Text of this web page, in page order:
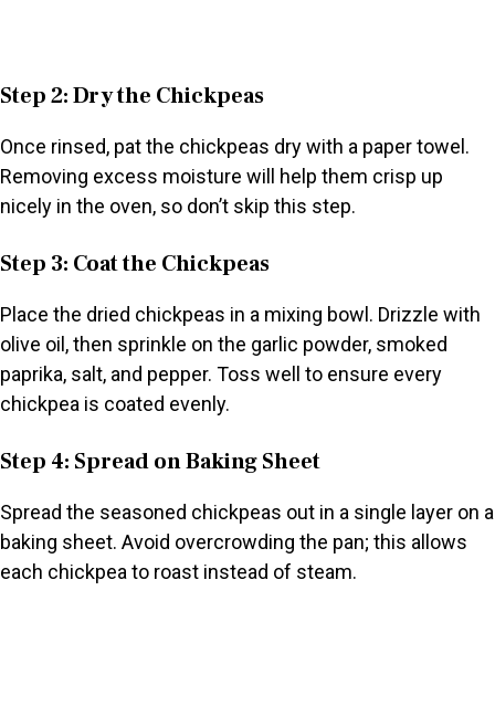
Step 2: Dry the Chickpeas
Once rinsed, pat the chickpeas dry with a paper towel.
Removing excess moisture will help them crisp up
nicely in the oven, so don’t skip this step.
Step 3: Coat the Chickpeas
Place the dried chickpeas in a mixing bowl. Drizzle with
olive oil, then sprinkle on the garlic powder, smoked
paprika, salt, and pepper. Toss well to ensure every
chickpea is coated evenly.
Step 4: Spread on Baking Sheet
Spread the seasoned chickpeas out in a single layer on a
baking sheet. Avoid overcrowding the pan; this allows
each chickpea to roast instead of steam.